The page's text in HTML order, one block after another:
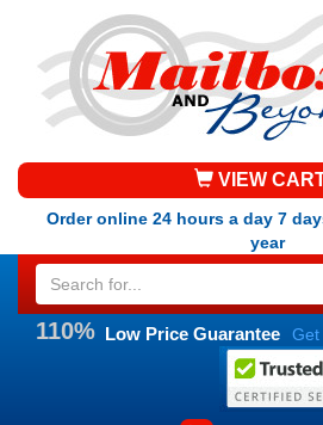
VIEW
Order online 24 hours a day 7
year
110% Low Price Guarantee Get